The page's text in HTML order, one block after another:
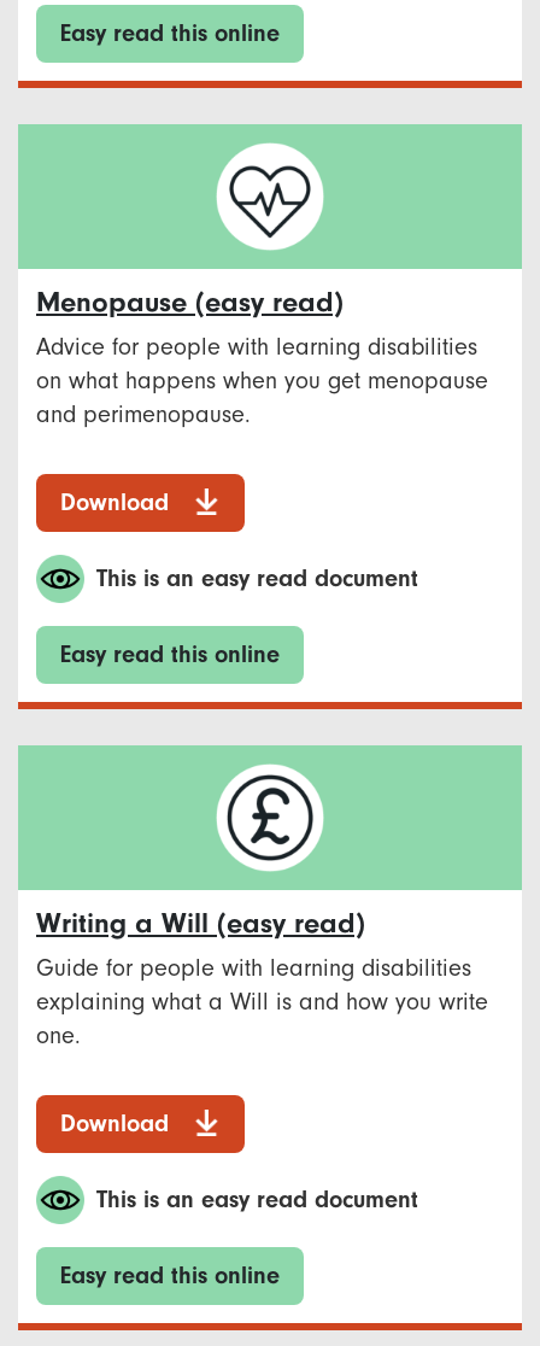
Easy read this online
Menopause​ (easy read)
Advice for people with learning disabilities
on what happens when you get menopause
and perimenopause. ​
Download
This is an easy read document
Easy read this online
Writing a Will (easy read)
Guide for people with learning disabilities
explaining what a Will is and how you write
one.
Download
This is an easy read document
Easy read this online